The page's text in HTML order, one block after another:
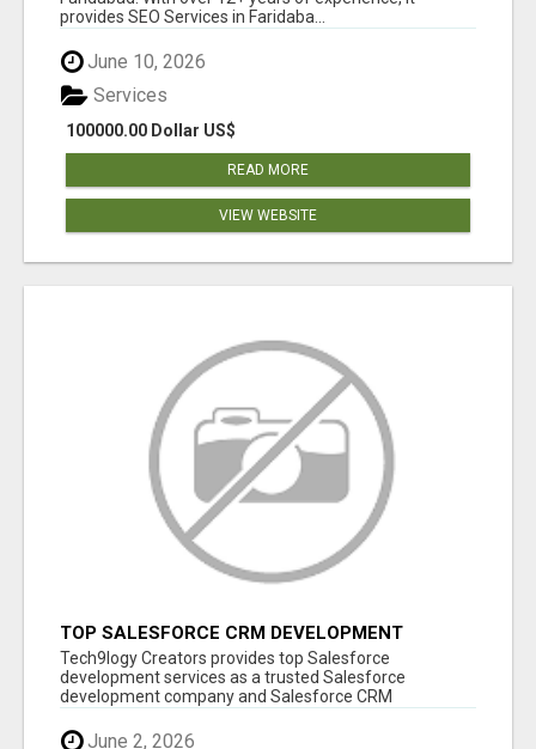
provides SEO Services in Faridaba...
June 10, 2026
100000.00 Dollar US$
Services
READ MORE
VIEW WEBSITE
TOP SALESFORCE CRM DEVELOPMENT
SERVICES COMPANY IN INDIA
Tech9logy Creators provides top Salesforce
development services as a trusted Salesforce
development company and Salesforce CRM
June 2, 2026